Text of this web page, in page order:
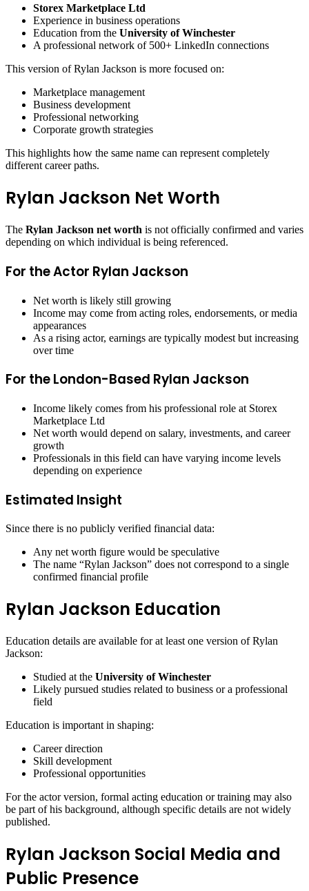
Storex Marketplace Ltd
Experience in business operations
Education from the University of Winchester
A professional network of 500+ LinkedIn connections
This version of Rylan Jackson is more focused on:
Marketplace management
Business development
Professional networking
Corporate growth strategies
This highlights how the same name can represent completely
different career paths.
Rylan Jackson Net Worth
The Rylan Jackson net worth is not officially confirmed and varies
depending on which individual is being referenced.
For the Actor Rylan Jackson
Net worth is likely still growing
Income may come from acting roles, endorsements, or media
appearances
As a rising actor, earnings are typically modest but increasing
over time
For the London-Based Rylan Jackson
Income likely comes from his professional role at Storex
Marketplace Ltd
Net worth would depend on salary, investments, and career
growth
Professionals in this field can have varying income levels
depending on experience
Estimated Insight
Since there is no publicly verified financial data:
Any net worth figure would be speculative
The name “Rylan Jackson” does not correspond to a single
confirmed financial profile
Rylan Jackson Education
Education details are available for at least one version of Rylan
Jackson:
Studied at the University of Winchester
Likely pursued studies related to business or a professional
field
Education is important in shaping:
Career direction
Skill development
Professional opportunities
For the actor version, formal acting education or training may also
be part of his background, although specific details are not widely
published.
Rylan Jackson Social Media and
Public Presence